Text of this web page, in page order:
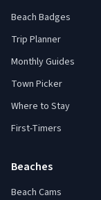
Beach Badges
Trip Planner
Monthly Guides
Town Picker
Where to Stay
First-Timers
Beaches
Beach Cams